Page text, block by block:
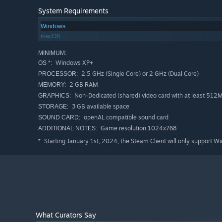
Subtitles: English, Italian
Voiceover (cutscenes only): English, Italian
Note from Developers:
Thanks for your interest in our game! We would like to
magical gifts" is a slow-paced game with a lot of
press or from other players and watch some video
System Requirements
Windows
macOS
MINIMUM:
OS *: Windows XP+
PROCESSOR: 2.5 GHz (Single Core) or 2 GHz (Dual Core)
MEMORY: 2 GB RAM
GRAPHICS: Non-Dedicated (shared) video card with at least
STORAGE: 3 GB available space
SOUND CARD: openAL compatible sound card
ADDITIONAL NOTES: Game resolution 1024x768
* Starting January 1st, 2024, the Steam Client will only support
What Curators Say